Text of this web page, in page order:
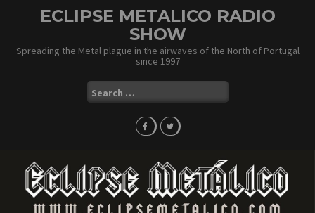
ECLIPSE METALICO RADIO
SHOW
Spreading the Metal plague in the airwaves of the North of Portugal
since 1997
Search
for: